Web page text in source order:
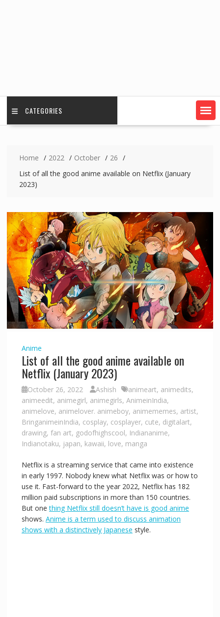
CATEGORIES
Home 2022 October
26
List of all the good anime available on Netflix (January
2023)
Anime
List of all the good anime available on
Netflix (January 2023)
October 26, 2022 Ashish animeart, animedits,
animeedit, animegirl, animegirls, AnimeinIndia,
animelove, animelover. animeboy, animememes, artist,
BringanimeinIndia, cosplay, cosplayer, cute, digitalart,
drawing, fan art, godofhighscool, Indiananime,
Indianotaku, japan, kawaii, love, manga
Netflix is a streaming service that came into existence
in early 1997. Nobody knew what Netflix was or how to
use it. Fast-forward to the year 2022, Netflix has 182
million paid subscriptions in more than 150 countries.
But onething Netflix still doesn’t have is good anime
shows. Anime is a term used to discuss animation
shows with a distinctively Japanese style.